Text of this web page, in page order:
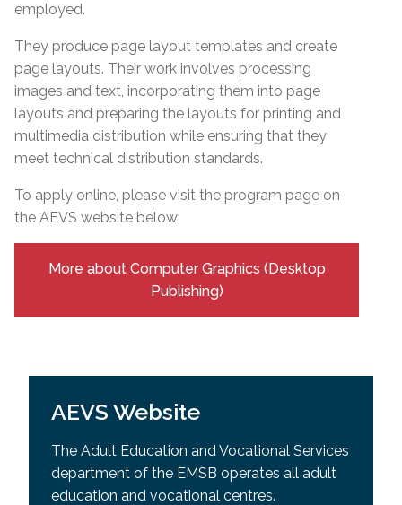
employed.
They produce page layout templates and create
page layouts. Their work involves processing
images and text, incorporating them into page
layouts and preparing the layouts for printing and
multimedia distribution while ensuring that they
meet technical distribution standards.
To apply online, please visit the program page on
the AEVS website below:
More about Computer Graphics (Desktop
Publishing)
AEVS Website
The Adult Education and Vocational Services
department of the EMSB operates all adult
education and vocational centres.